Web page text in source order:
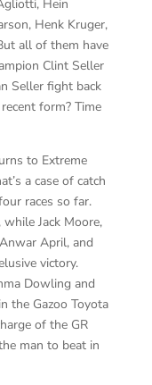
Hein
Henk Kruger,
all of them have
Clint Seller
Seller fight back
form? Time
to Extreme
a case of catch
races so far.
Jack Moore,
April, and
victory.
Dowling and
the Gazoo Toyota
of the GR
man to beat in